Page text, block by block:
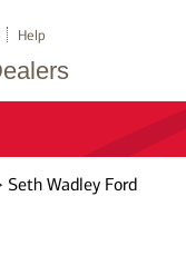
Help
Seth Wadley Ford